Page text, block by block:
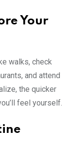
Your
walks, check
and attend
the quicker
feel yourself.